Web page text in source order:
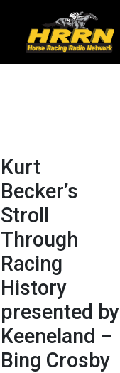
Kurt
Becker’s
Stroll
Through
Racing
History
presented by
Keeneland –
Bing Crosby